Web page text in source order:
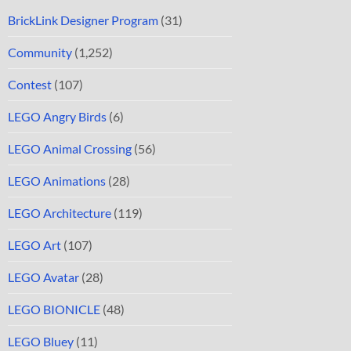
BrickLink Designer Program (31)
Community (1,252)
Contest (107)
LEGO Angry Birds (6)
LEGO Animal Crossing (56)
LEGO Animations (28)
LEGO Architecture (119)
LEGO Art (107)
LEGO Avatar (28)
LEGO BIONICLE (48)
LEGO Bluey (11)